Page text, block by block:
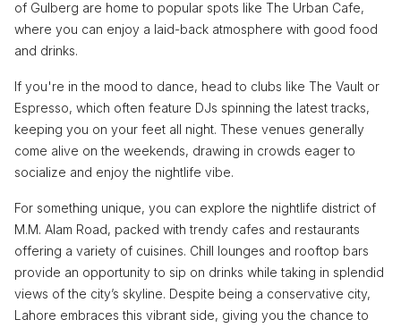
of Gulberg are home to popular spots like The Urban Cafe,
where you can enjoy a laid-back atmosphere with good food
and drinks.
If you're in the mood to dance, head to clubs like The Vault or
Espresso, which often feature DJs spinning the latest tracks,
keeping you on your feet all night. These venues generally
come alive on the weekends, drawing in crowds eager to
socialize and enjoy the nightlife vibe.
For something unique, you can explore the nightlife district of
M.M. Alam Road, packed with trendy cafes and restaurants
offering a variety of cuisines. Chill lounges and rooftop bars
provide an opportunity to sip on drinks while taking in splendid
views of the city’s skyline. Despite being a conservative city,
Lahore embraces this vibrant side, giving you the chance to